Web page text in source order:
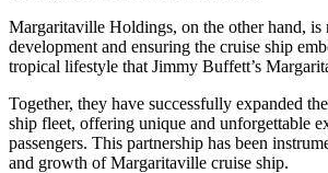
Margaritaville Holdings, on the other hand, is
development and ensuring the cruise ship
tropical lifestyle that Jimmy Buffett’s
Together, they have successfully expanded
ship fleet, offering unique and unforgettable
passengers. This partnership has been
and growth of Margaritaville cruise ship.